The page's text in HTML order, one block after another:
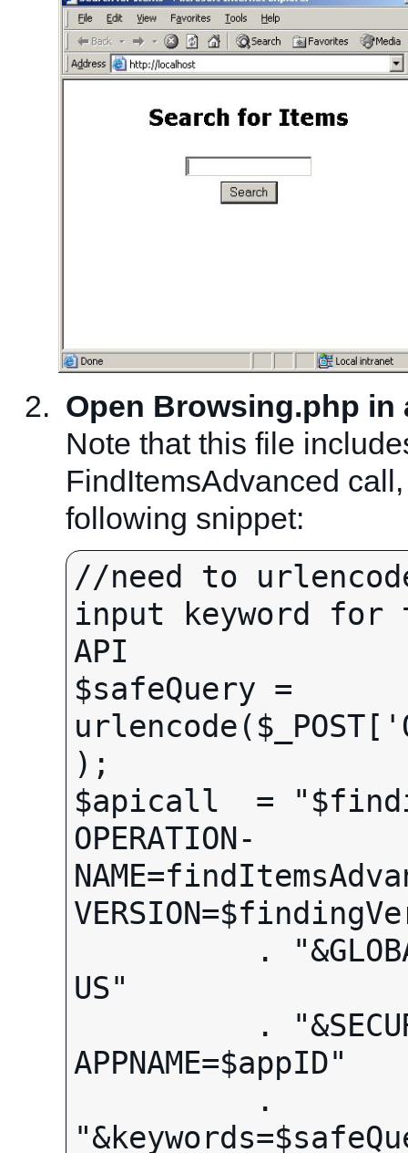
Open Browsing.php in
Note that this file
FindItemsAdvanced
following snippet:
//need to
input keyword for
API
$safeQuery =
);
$apicall  =
OPERATION-
US"
APPNAME=$appID"